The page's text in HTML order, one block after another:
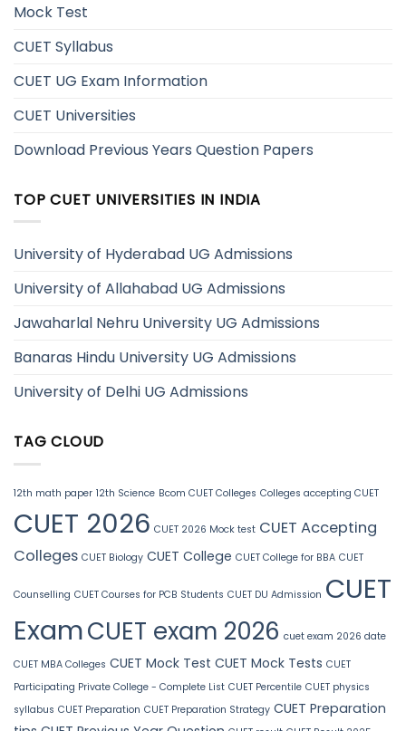
Mock Test
CUET Syllabus
CUET UG Exam Information
CUET Universities
Download Previous Years Question Papers
TOP CUET UNIVERSITIES IN INDIA
University of Hyderabad UG Admissions
University of Allahabad UG Admissions
Jawaharlal Nehru University UG Admissions
Banaras Hindu University UG Admissions
University of Delhi UG Admissions
TAG CLOUD
12th math paper 12th Science Bcom CUET Colleges Colleges accepting CUET
CUET 2026 CUET 2026 Mock test CUET Accepting
Colleges CUET Biology CUET College CUET College for BBA CUET
Counselling CUET Courses for PCB Students CUET DU Admission CUET
ExamCUET exam 2026 cuet exam 2026 date
CUET MBA Colleges CUET Mock Test CUET Mock Tests CUET
Participating Private College - Complete List CUET Percentile CUET physics
syllabus CUET Preparation CUET Preparation Strategy CUET Preparation